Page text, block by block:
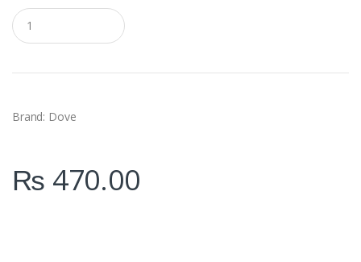
Q
u
a
t
y
Brand: Dove
₨ 470.00